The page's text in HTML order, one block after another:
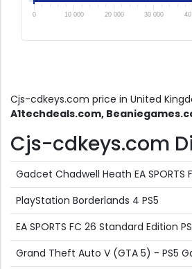
0 10 000 20 000 30 000
Cjs-cdkeys.com price in United
A1techdeals.com,
Cjs-cdkeys.com
Gadcet Chadwell Heath EA
PlayStation Borderlands 4 PS5
EA SPORTS FC 26 Standard Edition
Grand Theft Auto V (GTA 5) - PS5